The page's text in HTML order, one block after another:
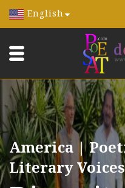
English
America |
Literary Voices